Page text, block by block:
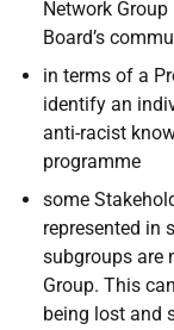
Network
Board’s
in terms of a
identify an
anti-racist
programme
some
represented in
subgroups are
Group. This
being lost and